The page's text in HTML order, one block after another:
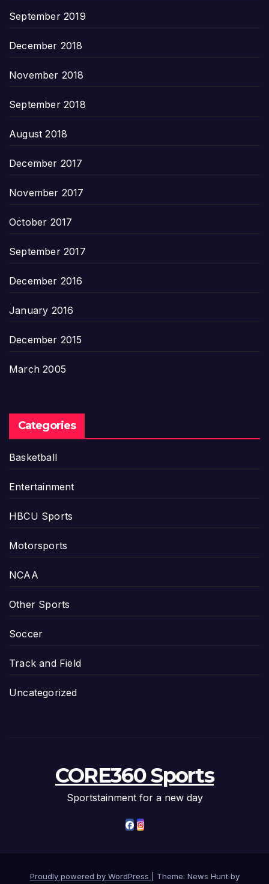
September 2019
December 2018
November 2018
September 2018
August 2018
December 2017
November 2017
October 2017
September 2017
December 2016
January 2016
December 2015
March 2005
Categories
Basketball
Entertainment
HBCU Sports
Motorsports
NCAA
Other Sports
Soccer
Track and Field
Uncategorized
CORE360 Sports
Sportstainment for a new day
Proudly powered by WordPress Theme: News Hunt by